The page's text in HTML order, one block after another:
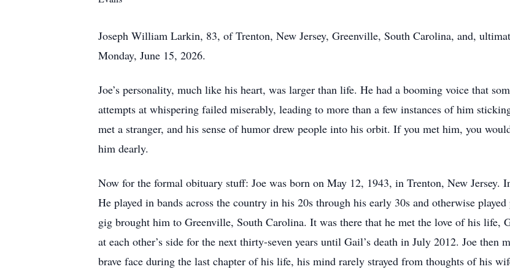
Joseph William Larkin, 83, of Trenton, New Jersey, Greenville, South Carolina, and,
Monday, June 15, 2026.
Joe’s personality, much like his heart, was larger than life. He had a booming voice that
attempts at whispering failed miserably, leading to more than a few instances of him
met a stranger, and his sense of humor drew people into his orbit. If you met him, you
him dearly.
Now for the formal obituary stuff: Joe was born on May 12, 1943, in Trenton, New Jersey.
He played in bands across the country in his 20s through his early 30s and otherwise
gig brought him to Greenville, South Carolina. It was there that he met the love of his life,
at each other’s side for the next thirty-seven years until Gail’s death in July 2012. Joe then
brave face during the last chapter of his life, his mind rarely strayed from thoughts of his